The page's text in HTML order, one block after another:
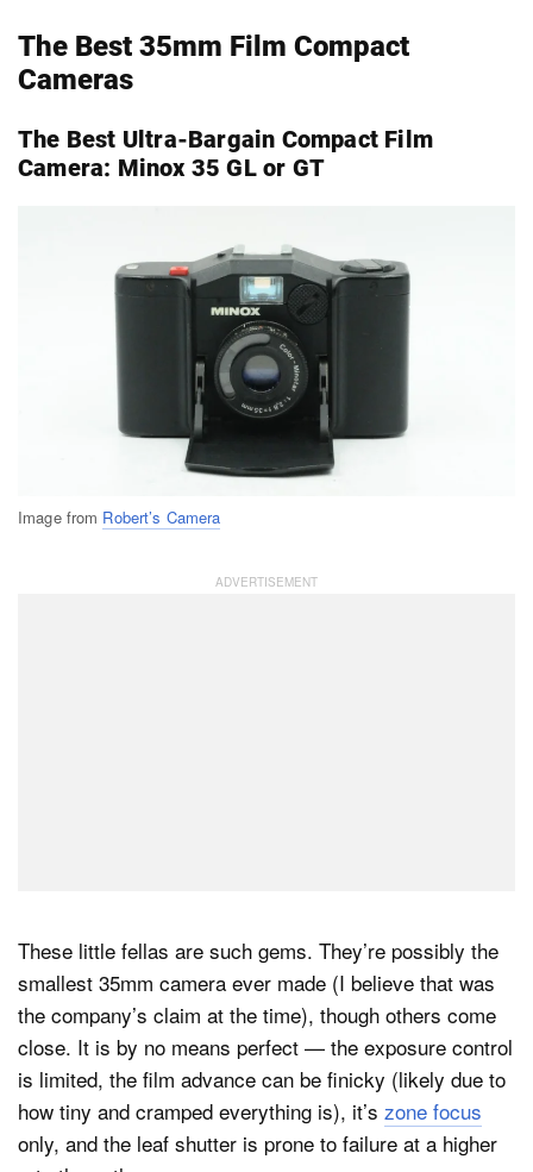
The Best 35mm Film Compact
Cameras
The Best Ultra-Bargain Compact Film
Camera: Minox 35 GL or GT
Image from Robert’s Camera
These little fellas are such gems. They’re possibly the
smallest 35mm camera ever made (I believe that was
the company’s claim at the time), though others come
close. It is by no means perfect — the exposure control
is limited, the film advance can be finicky (likely due to
how tiny and cramped everything is), it’s zone focus
only, and the leaf shutter is prone to failure at a higher